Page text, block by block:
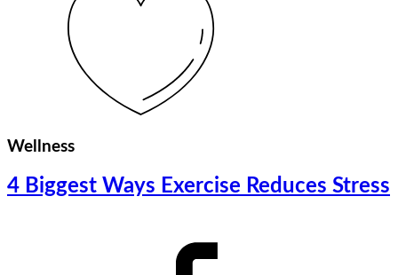
Wellness
4 Biggest Ways Exercise Reduces Stress